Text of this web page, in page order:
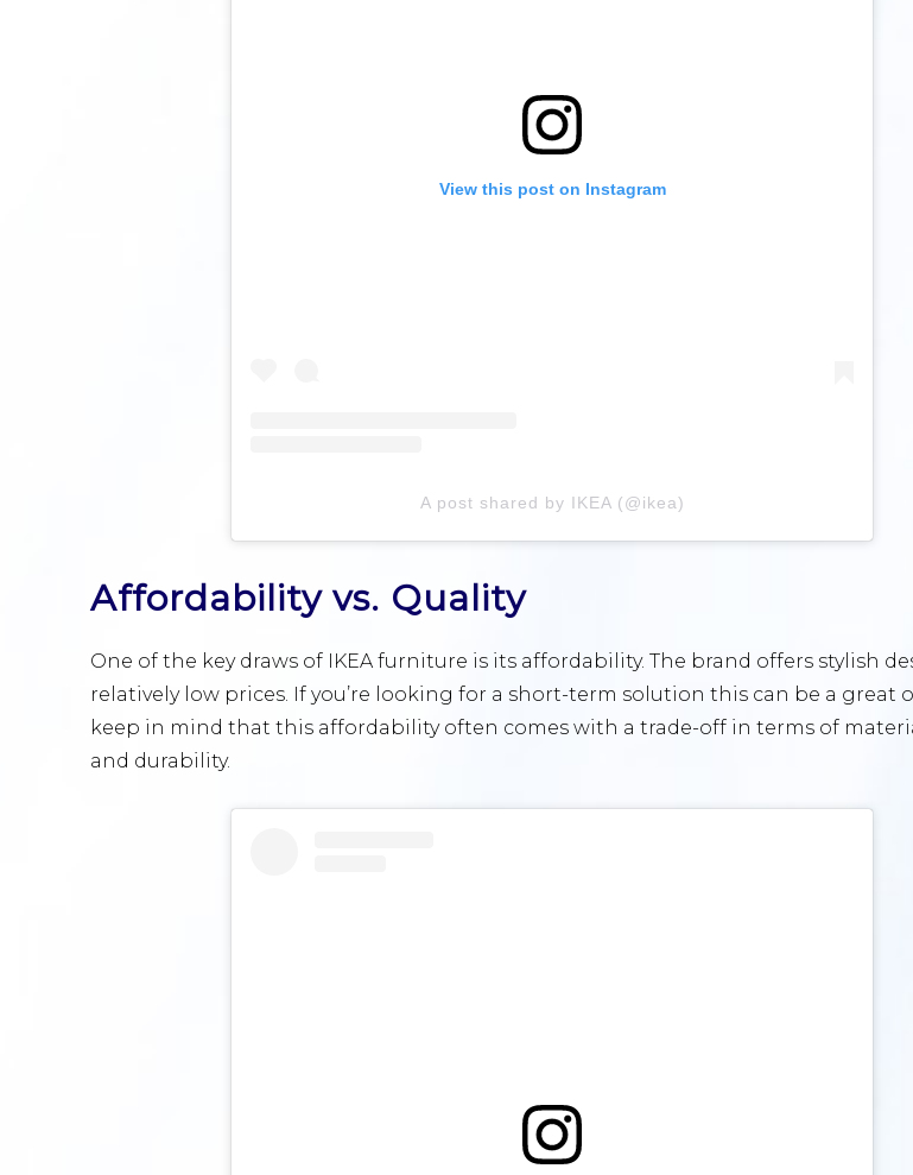
View this post on Instagram
A post shared by IKEA (@ikea)
Affordability vs. Quality
One of the key draws of IKEA furniture is its affordability. The brand offers stylish
relatively low prices. If you’re looking for a short-term solution this can be a great
keep in mind that this affordability often comes with a trade-off in terms of
and durability.